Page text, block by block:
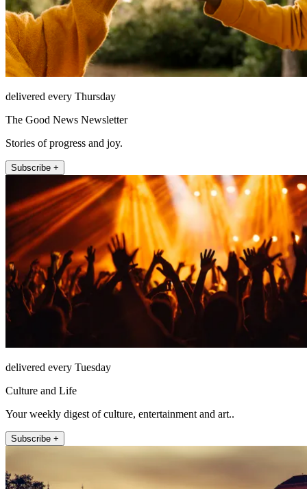
delivered every Thursday
The Good News Newsletter
Stories of progress and joy.
Subscribe +
delivered every Tuesday
Culture and Life
Your weekly digest of culture, entertainment and art..
Subscribe +